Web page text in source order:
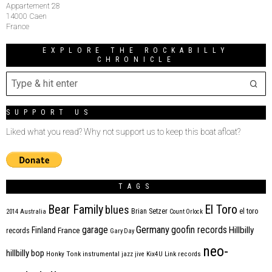
Appartement 28
14000 Caen
France
EXPLORE THE ROCKABILLY
CHRONICLE
SUPPORT US
Liked what you read? Why not support us to keep this boat afloat?
TAGS
2014 Australia Bear Family blues Brian Setzer Count Orlock El Toro el toro
records Finland France garage Gary Day Germanygoofin records Hillbilly
hillbilly bop Honky Tonk instrumental jazz jive Kix4U Link records neo-